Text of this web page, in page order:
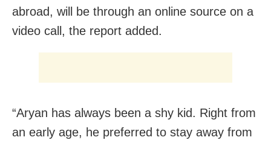
abroad, will be through an online source on a
video call, the report added.
“Aryan has always been a shy kid. Right from
an early age, he preferred to stay away from